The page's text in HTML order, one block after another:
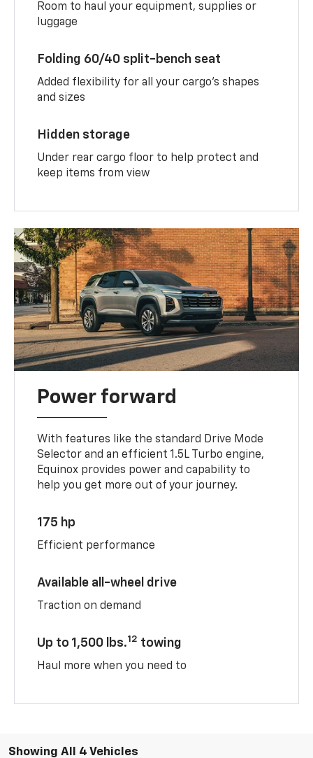
Room to haul your equipment, supplies or
luggage
Folding 60/40 split-bench seat
Added flexibility for all your cargo’s shapes
and sizes
Hidden storage
Under rear cargo floor to help protect and
keep items from view
Power forward
With features like the standard Drive Mode
Selector and an efficient 1.5L Turbo engine,
Equinox provides power and capability to
help you get more out of your journey.
175 hp
Efficient performance
Available all-wheel drive
Traction on demand
Up to 1,500 lbs.12 towing
Haul more when you need to
Showing All 4 Vehicles